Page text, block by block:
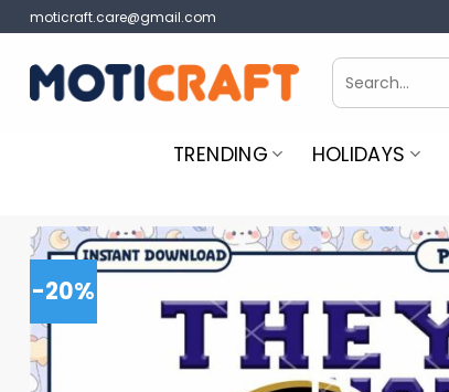
Skip
to
content
moticraft.care@gmail.com
Search
for:
TRENDING HOLIDAYS
-20%